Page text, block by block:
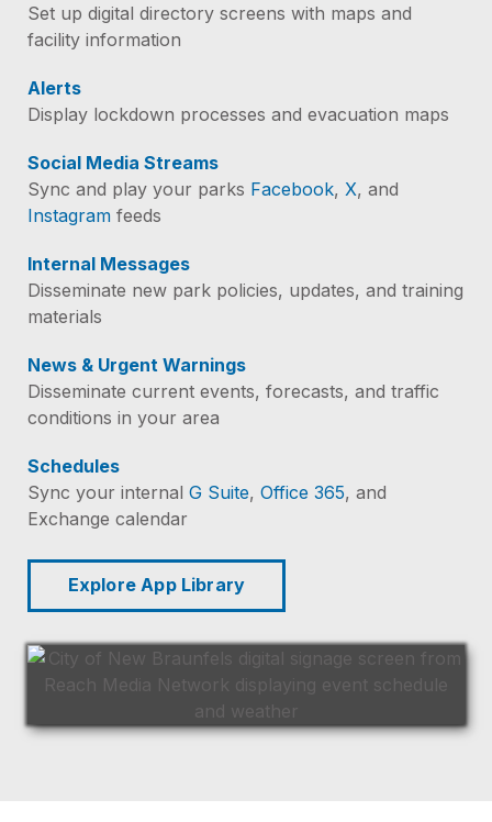
Set up digital directory screens with maps and
facility information
Alerts
Display lockdown processes and evacuation maps
Social Media Streams
Sync and play your parks Facebook, X, and
Instagram feeds
Internal Messages
Disseminate new park policies, updates, and training
materials
News & Urgent Warnings
Disseminate current events, forecasts, and traffic
conditions in your area
Schedules
Sync your internal G Suite, Office 365, and
Exchange calendar
Explore App Library